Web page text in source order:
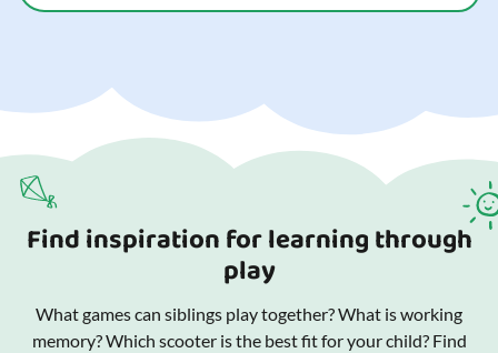
Find inspiration for learning through
play
What games can siblings play together? What is working
memory? Which scooter is the best fit for your child? Find